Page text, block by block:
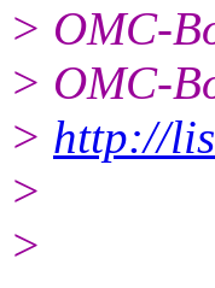
> OMC-
> OMC-
> http://
>
>